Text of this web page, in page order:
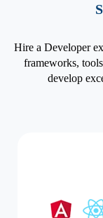
Hire a Developer
frameworks,
develop